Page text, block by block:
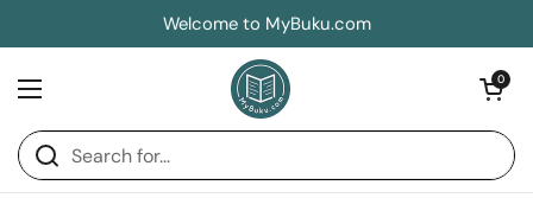
Welcome to MyBuku.com
Open menu
Open
0